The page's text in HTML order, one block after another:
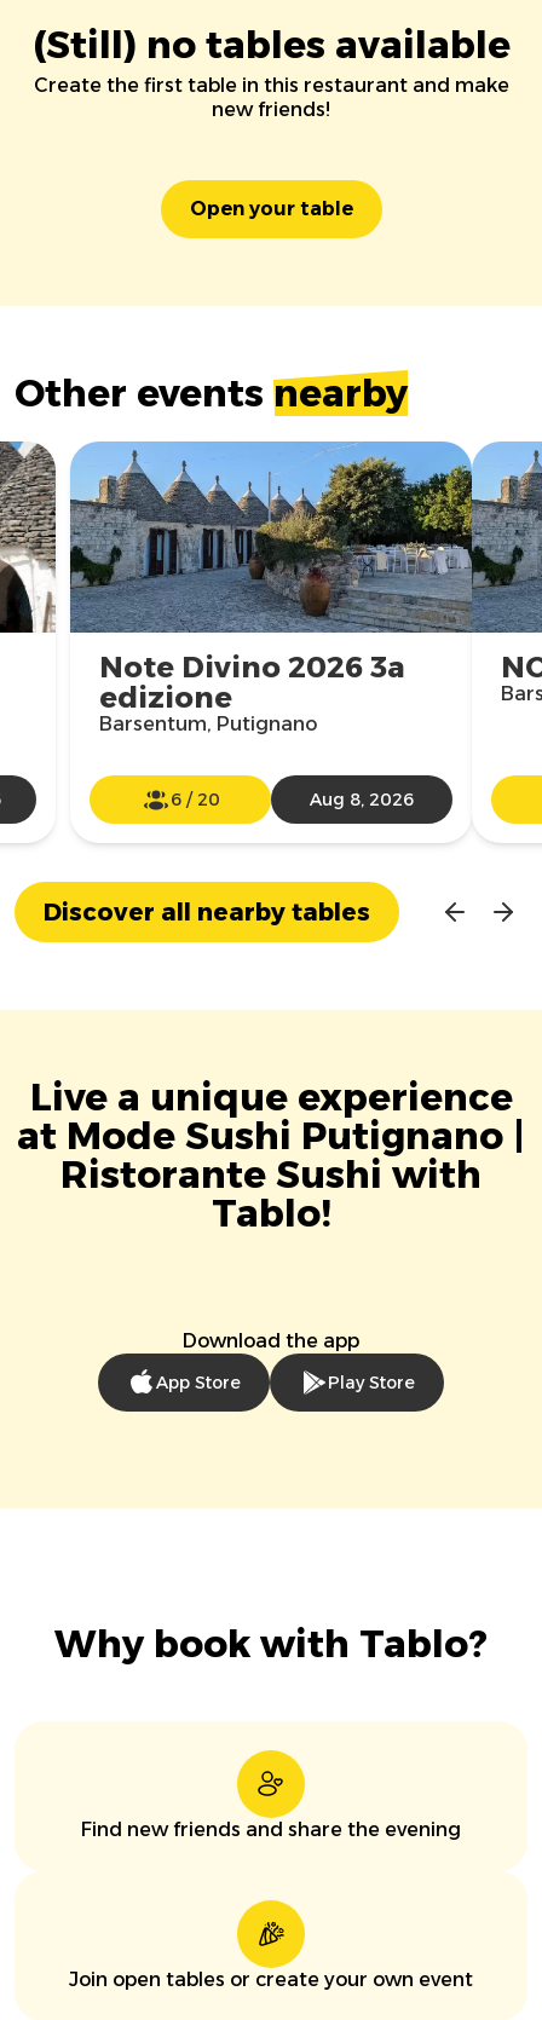
(Still) no tables available
Create the first table in this restaurant and make
new friends!
Open your table
Other events nearby
Note Divino 2026 3a
edizione
Barsentum, Putignano
6/ 20 Aug 8, 2026
Discover all nearby tables
Live a unique experience
at Mode Sushi Putignano |
Ristorante Sushi with
Tablo!
Download the app
App Store Play Store
Why book with Tablo?
Find new friends and share the evening
Join open tables or create your own event